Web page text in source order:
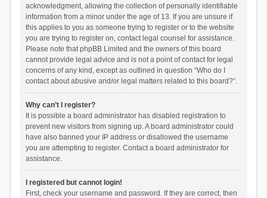
acknowledgment, allowing the collection of personally identifiable
information from a minor under the age of 13. If you are unsure if
this applies to you as someone trying to register or to the website
you are trying to register on, contact legal counsel for assistance.
Please note that phpBB Limited and the owners of this board
cannot provide legal advice and is not a point of contact for legal
concerns of any kind, except as outlined in question “Who do I
contact about abusive and/or legal matters related to this board?”.
Why can’t I register?
It is possible a board administrator has disabled registration to
prevent new visitors from signing up. A board administrator could
have also banned your IP address or disallowed the username
you are attempting to register. Contact a board administrator for
assistance.
I registered but cannot login!
First, check your username and password. If they are correct, then